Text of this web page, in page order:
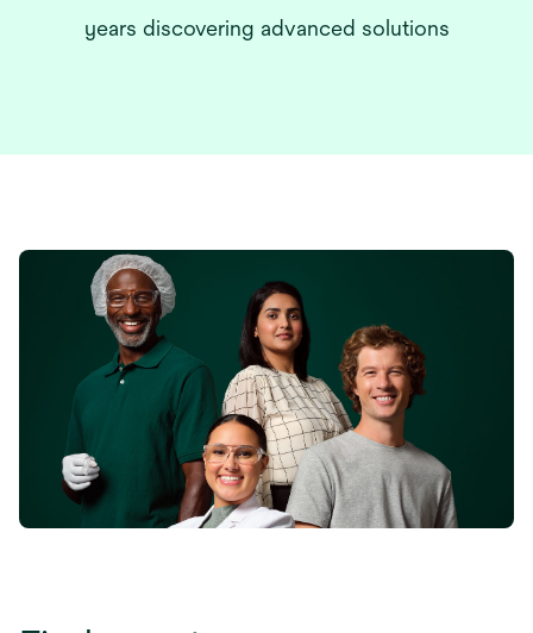
years discovering advanced solutions